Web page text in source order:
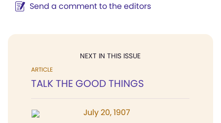
Send a comment to the editors
NEXT IN THIS ISSUE
ARTICLE
TALK THE GOOD THINGS
July 20, 1907